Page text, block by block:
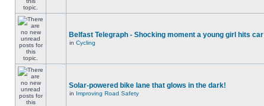
Belfast Telegraph - Shocking moment a young girl hits car
in Cycling
Solar-powered bike lane that glows in the dark!
in Improving Road Safety